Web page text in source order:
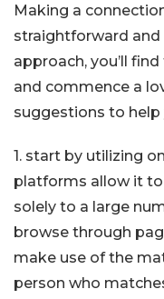
Making a
straightforward and
approach, you’ll
and commence a
suggestions to
1. start by utilizing
platforms allow it
solely to a large
browse through
make use of the
person who